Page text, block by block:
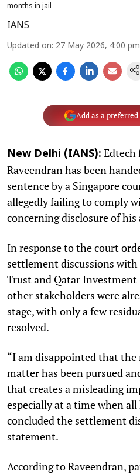
months in jail
IANS
Updated on: 27 May 2026, 4:00 pm
Add as a
New Delhi (IANS): Edtech
Raveendran has been
sentence by a Singapore
allegedly failing to comply
concerning disclosure of his
In response to the court
settlement discussions with
Trust and Qatar
other stakeholders were
stage, with only a few
resolved.
“I am disappointed that the
matter has been pursued
that creates a misleading
especially at a time when
concluded the settlement
statement.
According to Raveendran,